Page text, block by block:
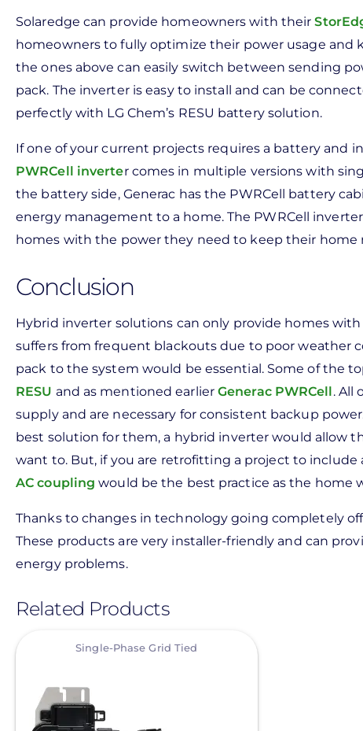
Solaredge can provide homeowners with their
homeowners to fully optimize their power usage and
the ones above can easily switch between sending
pack. The inverter is easy to install and can be
perfectly with LG Chem’s RESU battery solution.
If one of your current projects requires a battery and
PWRCell inverter comes in multiple versions with
the battery side, Generac has the PWRCell battery
energy management to a home. The PWRCell
homes with the power they need to keep their
Conclusion
Hybrid inverter solutions can only provide homes
suffers from frequent blackouts due to poor
pack to the system would be essential. Some of the
RESU and as mentioned earlierGenerac PWRCell. All
supply and are necessary for consistent backup
best solution for them, a hybrid inverter would allow
want to. But, if you are retrofitting a project to
AC coupling would be the best practice as the home
Thanks to changes in technology going completely
These products are very installer-friendly and can
energy problems.
Related Products
Single-Phase Grid Tied